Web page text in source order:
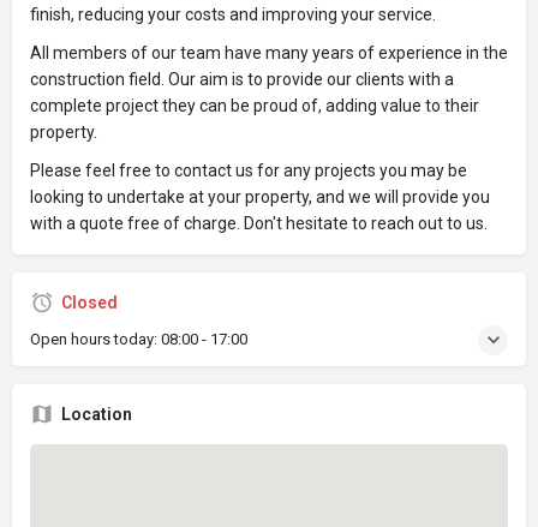
finish, reducing your costs and improving your service.
All members of our team have many years of experience in the
construction field. Our aim is to provide our clients with a
complete project they can be proud of, adding value to their
property.
Please feel free to contact us for any projects you may be
looking to undertake at your property, and we will provide you
with a quote free of charge. Don't hesitate to reach out to us.
Closed
Open hours today: 08:00 - 17:00
Location